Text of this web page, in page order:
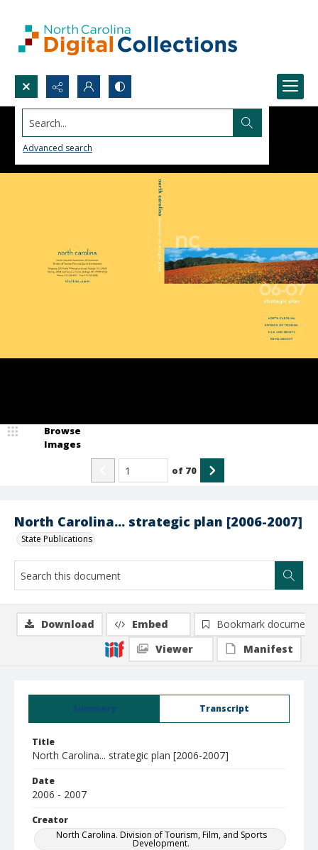
Search...
Advanced search
North Carolina... strategic plan [2006-2007]
State Publications
Browse
Images
of 70
Summary Transcript
Title
North Carolina... strategic plan [2006-2007]
Date
2006 - 2007
Creator
North Carolina. Division of Tourism, Film, and Sports
Development.
Download Embed
Bookmark document
Viewer
Manifest